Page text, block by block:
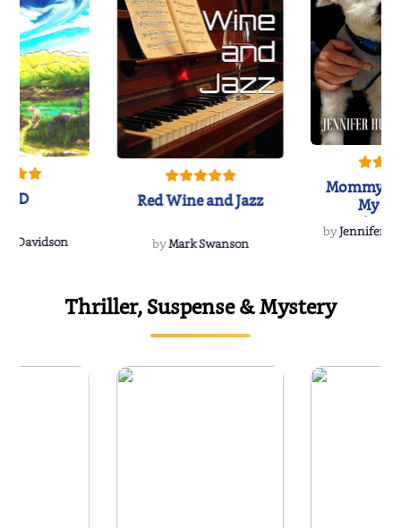
Davidson
Red Wine and Jazz
byMark Swanson
Mommy's
My
byJennifer
Thriller, Suspense & Mystery